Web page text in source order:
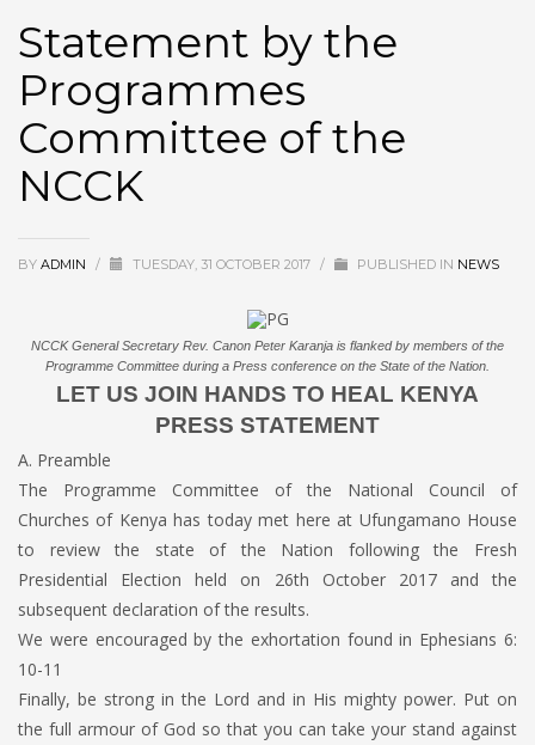
Statement by the
Programmes
Committee of the
NCCK
BY ADMIN / TUESDAY, 31 OCTOBER 2017 / PUBLISHED IN NEWS
NCCK General Secretary Rev. Canon Peter Karanja is flanked by members of the
Programme Committee during a Press conference on the State of the Nation.
LET US JOIN HANDS TO HEAL KENYA
PRESS STATEMENT
A. Preamble
The Programme Committee of the National Council of
Churches of Kenya has today met here at Ufungamano House
to review the state of the Nation following the Fresh
Presidential Election held on 26th October 2017 and the
subsequent declaration of the results.
We were encouraged by the exhortation found in Ephesians 6:
10-11
Finally, be strong in the Lord and in His mighty power. Put on
the full armour of God so that you can take your stand against